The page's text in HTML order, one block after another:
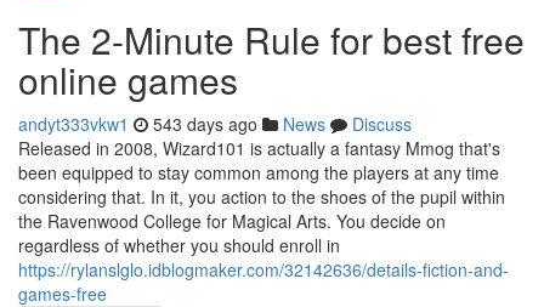
The 2-Minute Rule for best free
online games
andyt333vkw1 543 days ago News
Discuss
Released in 2008, Wizard101 is actually a fantasy Mmog that's
been equipped to stay common among the players at any time
considering that. In it, you action to the shoes of the pupil within
the Ravenwood College for Magical Arts. You decide on
regardless of whether you should enroll in
https://rylanslglo.idblogmaker.com/32142636/details-fiction-and-
games-free